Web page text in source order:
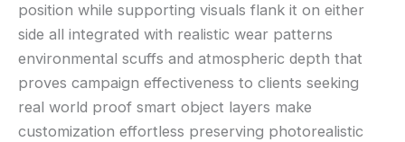
position while supporting visuals flank it on either
side all integrated with realistic wear patterns
environmental scuffs and atmospheric depth that
proves campaign effectiveness to clients seeking
real world proof smart object layers make
customization effortless preserving photorealistic